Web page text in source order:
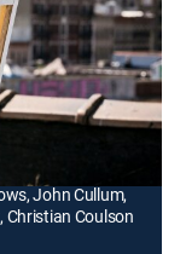
Alfred
households
Cheyenne
John Cullum,
Christian Coulson